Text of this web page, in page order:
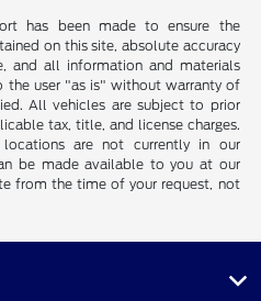
has been made to ensure the
on this site, absolute accuracy
and all information and materials
the user "as is" without warranty of
All vehicles are subject to prior
tax, title, and license charges.
are not currently in our
be made available to you at our
from the time of your request, not